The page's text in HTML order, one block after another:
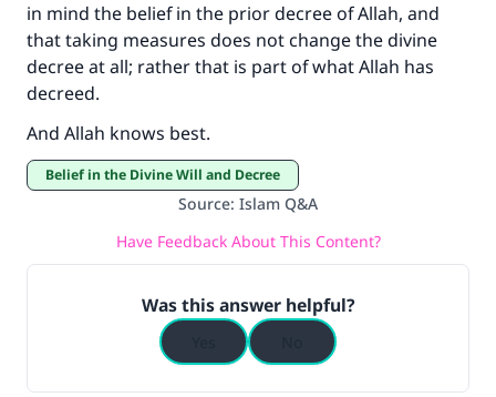
in mind the belief in the prior decree of Allah, and
that taking measures does not change the divine
decree at all; rather that is part of what Allah has
decreed.
And Allah knows best.
Belief in the Divine Will and Decree
Source: Islam Q&A
Have Feedback About This Content?
Was this answer helpful?